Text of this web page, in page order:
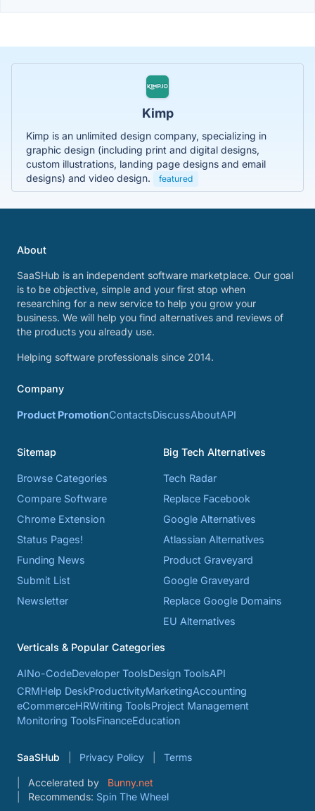
Kimp
Kimp is an unlimited design company, specializing in
graphic design (including print and digital designs,
custom illustrations, landing page designs and email
designs) and video design.
featured
About
SaaSHub is an independent software marketplace. Our goal
is to be objective, simple and your first stop when
researching for a new service to help you grow your
business. We will help you find alternatives and reviews of
the products you already use.
Helping software professionals since 2014.
Company
Product PromotionContactsDiscussAboutAPI
Sitemap
Browse Categories
Compare Software
Chrome Extension
Status Pages!
Funding News
Submit List
Newsletter
Big Tech Alternatives
Tech Radar
Replace Facebook
Google Alternatives
Atlassian Alternatives
Product Graveyard
Google Graveyard
Replace Google Domains
EU Alternatives
Verticals & Popular Categories
AINo-CodeDeveloper ToolsDesign ToolsAPI
CRMHelp DeskProductivityMarketingAccounting
eCommerceHRWriting ToolsProject Management
Monitoring ToolsFinanceEducation
SaaSHub Privacy Policy Terms
Accelerated by
Bunny.net
Recommends: Spin The Wheel